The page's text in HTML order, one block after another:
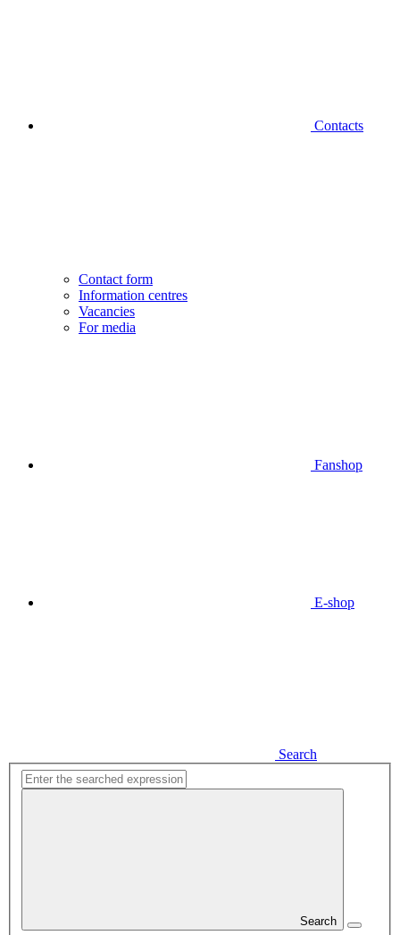
Contacts
Contact form
Information centres
Vacancies
For media
Fanshop
E-shop
Search
Search